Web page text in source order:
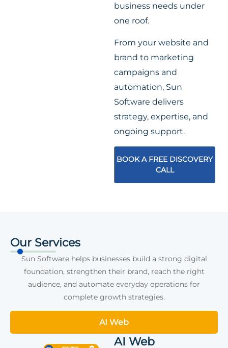
business needs under
one roof.
From your website and
brand to marketing
campaigns and
automation, Sun
Software delivers
strategy, expertise, and
ongoing support.
BOOK A FREE DISCOVERY
CALL
Our Services
Sun Software helps businesses build a strong digital
foundation, strengthen their brand, reach the right
audience, and automate everyday operations for
complete growth strategies.
AI Web
AI Web